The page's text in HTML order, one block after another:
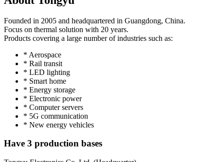
Founded in 2005 and headquartered in Guangdong, China.
Focus on thermal solution with 20 years.
Products covering a large number of industries such as:
* Aerospace
* Rail transit
* LED lighting
* Smart home
* Energy storage
* Electronic power
* Computer servers
* 5G communication
* New energy vehicles
Have 3 production bases